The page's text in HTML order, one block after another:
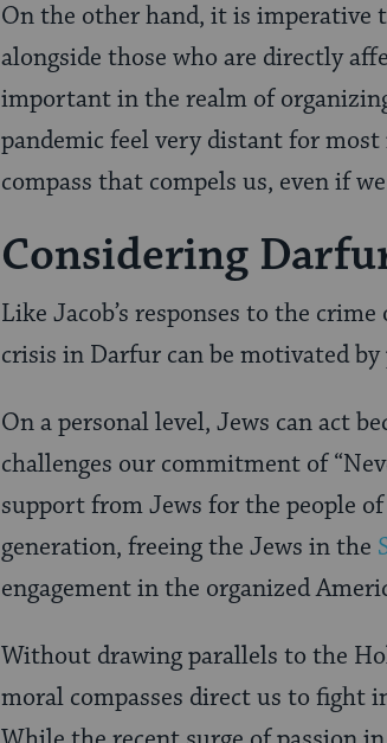
On the other hand, it is
alongside those who are directly
important in the realm of
pandemic feel very distant for
compass that compels us, even if
Considering
Like Jacob’s responses to the
crisis in Darfur can be motivated
On a personal level, Jews can act
challenges our commitment of
support from Jews for the people
generation, freeing the Jews in the
engagement in the organized
Without drawing parallels to the
moral compasses direct us to fight